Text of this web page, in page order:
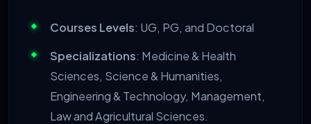
Courses Levels: UG, PG, and Doctoral
Specializations: Medicine & Health
Sciences, Science & Humanities,
Engineering & Technology, Management,
Law and Agricultural Sciences.